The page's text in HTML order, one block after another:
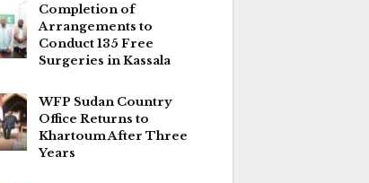
Completion of
Arrangements to
Conduct 135 Free
Surgeries in Kassala
WFP Sudan Country
Office Returns to
Khartoum After Three
Years